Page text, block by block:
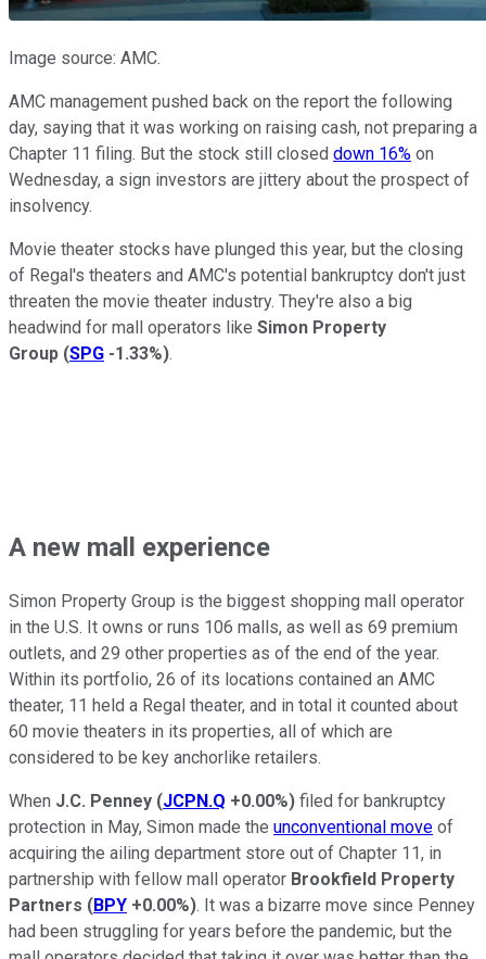
Image source: AMC.
AMC management pushed back on the report the following
day, saying that it was working on raising cash, not preparing a
Chapter 11 filing. But the stock still closed down 16% on
Wednesday, a sign investors are jittery about the prospect of
insolvency.
Movie theater stocks have plunged this year, but the closing
of Regal's theaters and AMC's potential bankruptcy don't just
threaten the movie theater industry. They're also a big
headwind for mall operators like Simon Property
Group (SPG -1.33%).
A new mall experience
Simon Property Group is the biggest shopping mall operator
in the U.S. It owns or runs 106 malls, as well as 69 premium
outlets, and 29 other properties as of the end of the year.
Within its portfolio, 26 of its locations contained an AMC
theater, 11 held a Regal theater, and in total it counted about
60 movie theaters in its properties, all of which are
considered to be key anchorlike retailers.
When J.C. Penney (JCPN.Q +0.00%) filed for bankruptcy
protection in May, Simon made the unconventional move of
acquiring the ailing department store out of Chapter 11, in
partnership with fellow mall operator Brookfield Property
Partners (BPY +0.00%). It was a bizarre move since Penney
had been struggling for years before the pandemic, but the